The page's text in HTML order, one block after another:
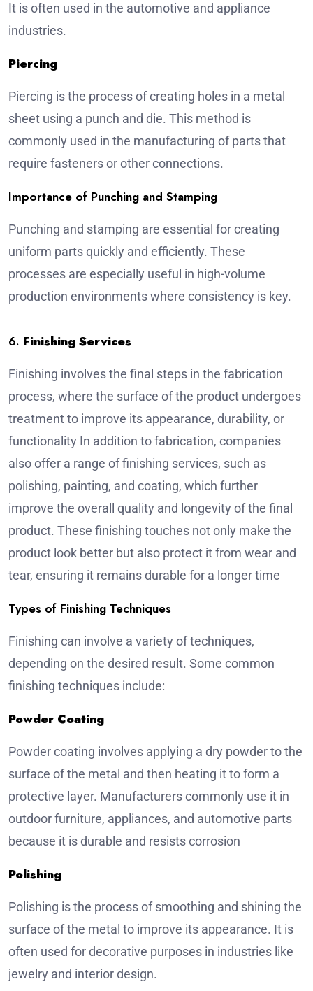
It is often used in the automotive and appliance
industries.
Piercing
Piercing is the process of creating holes in a metal
sheet using a punch and die. This method is
commonly used in the manufacturing of parts that
require fasteners or other connections.
Importance of Punching and Stamping
Punching and stamping are essential for creating
uniform parts quickly and efficiently. These
processes are especially useful in high-volume
production environments where consistency is key.
6. Finishing Services
Finishing involves the final steps in the fabrication
process, where the surface of the product undergoes
treatment to improve its appearance, durability, or
functionality In addition to fabrication, companies
also offer a range of finishing services, such as
polishing, painting, and coating, which further
improve the overall quality and longevity of the final
product. These finishing touches not only make the
product look better but also protect it from wear and
tear, ensuring it remains durable for a longer time
Types of Finishing Techniques
Finishing can involve a variety of techniques,
depending on the desired result. Some common
finishing techniques include:
Powder Coating
Powder coating involves applying a dry powder to the
surface of the metal and then heating it to form a
protective layer. Manufacturers commonly use it in
outdoor furniture, appliances, and automotive parts
because it is durable and resists corrosion
Polishing
Polishing is the process of smoothing and shining the
surface of the metal to improve its appearance. It is
often used for decorative purposes in industries like
jewelry and interior design.